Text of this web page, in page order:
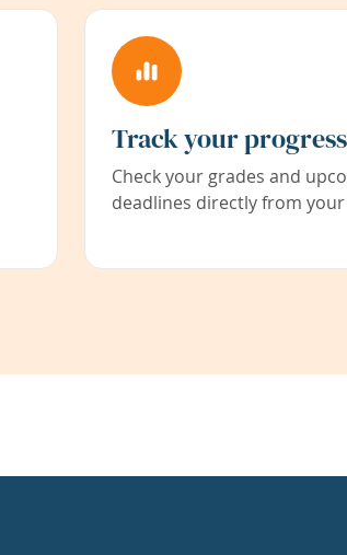
Track your progress
Check your grades and
deadlines directly from your